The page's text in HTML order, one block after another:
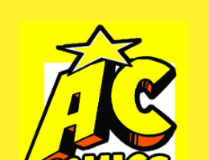
navigation
content